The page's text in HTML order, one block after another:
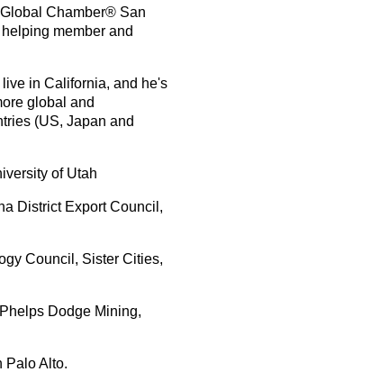
Chamber® San
member and
in California, and he's
global and
(US, Japan and
of Utah
District Export Council,
Council, Sister Cities,
Dodge Mining,
Palo Alto.